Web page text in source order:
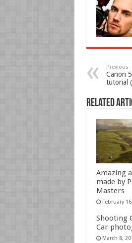
Previous
Canon
tutorial
Related
Amazing
made by
Masters
February
Shooting
Car
March 8,